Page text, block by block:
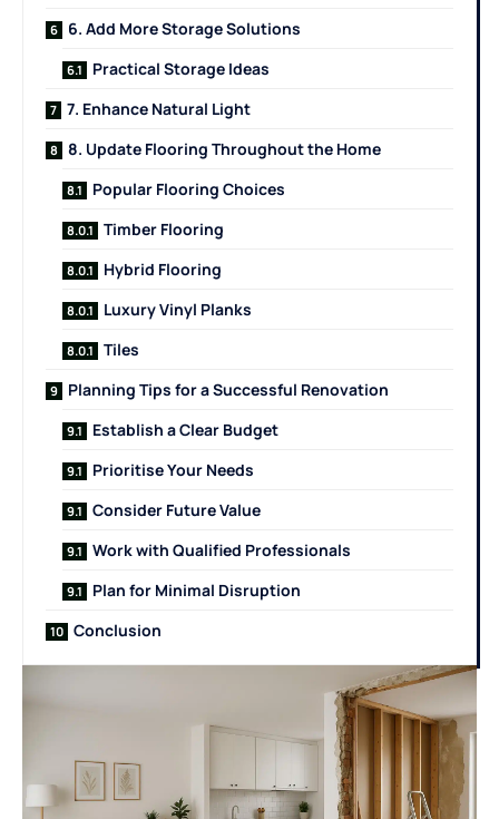
6. Add More Storage Solutions
Practical Storage Ideas
7. Enhance Natural Light
8. Update Flooring Throughout the Home
Popular Flooring Choices
Timber Flooring
Hybrid Flooring
Luxury Vinyl Planks
Tiles
Planning Tips for a Successful Renovation
Establish a Clear Budget
Prioritise Your Needs
Consider Future Value
Work with Qualified Professionals
Plan for Minimal Disruption
Conclusion